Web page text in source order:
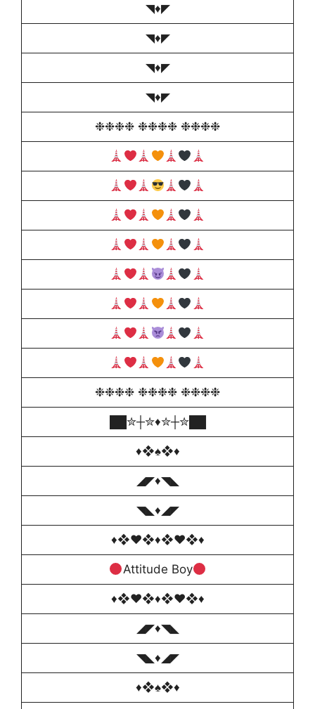
◥♦️◤
◥♦️◤
◥♦️◤
◥♦️◤
❉❉❉❉ ❉❉❉❉ ❉❉❉❉
❉❉❉❉ ❉❉❉❉ ❉❉❉❉
██✮┼✮♦️✮┼✮██
♦❖♠️❖♦
◢◤♦◥◣
◥◣♦️◢◤
♦❖♥❖♦❖♥❖♦
Attitude Boy
♦❖♥❖♦❖♥❖♦
◢◤♦◥◣
◥◣♦️◢◤
♦❖♠️❖♦